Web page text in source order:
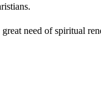
need of spiritual